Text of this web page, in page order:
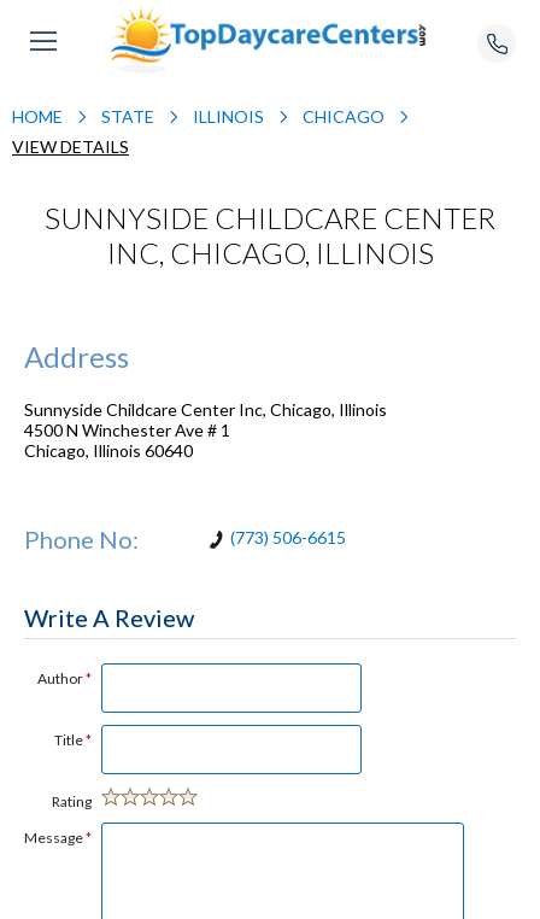
HOME STATE ILLINOIS
CHICAGO
VIEW DETAILS
SUNNYSIDE CHILDCARE CENTER
INC, CHICAGO, ILLINOIS
Address
Sunnyside Childcare Center Inc, Chicago, Illinois
4500 N Winchester Ave # 1
Chicago, Illinois 60640
Phone No: (773) 506-6615
Write A Review
Author*
Title*
Rating
Message*